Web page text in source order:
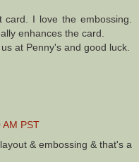
I love the embossing.
enhances the card.
at Penny's and good luck.
AM PST
& embossing & that's a